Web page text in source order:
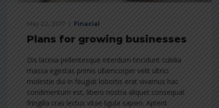
May 22, 2017 Finacial
Plans for growing businesses
Dis lacinia pellentesque interdum tincidunt cubilia
massa egestas primis ullamcorper velit ultrici
molestie dui in feugiat lobortis erat vivamus hac
condimentum est, libero nostra aliquet consequat
fringilla cras lectus vitae ligula sapien. Aptent